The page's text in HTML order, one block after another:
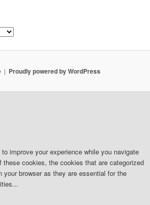
Proudly powered by WordPress
improve your experience while you navigate
these cookies, the cookies that are categorized
your browser as they are essential for the
...